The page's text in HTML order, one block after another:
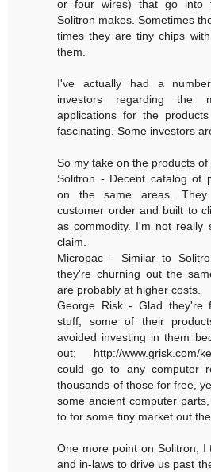
or four wires) that go into
Solitron makes. Sometimes
times they are tiny chips
them.
I've actually had a
investors regarding the
applications for the
fascinating. Some investors
So my take on the products of
Solitron - Decent catalog of
on the same areas.
customer order and built to
as commodity. I'm not really
claim.
Micropac - Similar to
they're churning out the
are probably at higher costs.
George Risk - Glad they're
stuff, some of their
avoided investing in them
out: http://www.grisk.com/
could go to any computer
thousands of those for free,
some ancient computer
to for some tiny market out
One more point on Solitron, I
and in-laws to drive us past